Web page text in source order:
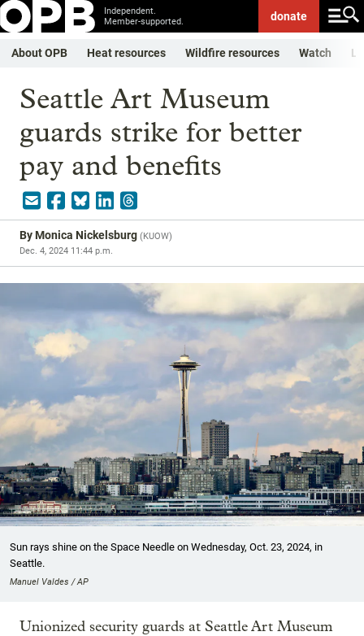
Independent.
Member-supported.
donate
About OPB Heat resources Wildfire resources Watch
Seattle Art Museum
guards strike for better
pay and benefits
ByMonica Nickelsburg (KUOW)
Dec. 4, 2024 11:44 p.m.
Sun rays shine on the Space Needle on Wednesday, Oct. 23, 2024, in
Seattle.
Manuel Valdes / AP
Unionized security guards at Seattle Art Museum